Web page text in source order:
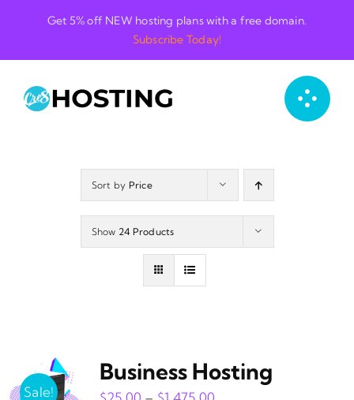
content
Get 5% off NEW hosting plans with a free domain.
Subscribe Today!
Sort by Price
Show 24 Products
Sale!
Business Hosting